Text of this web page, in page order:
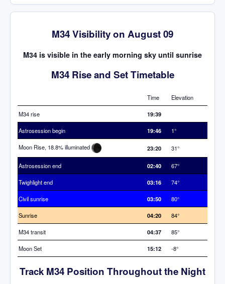
M34 Visibility on August 09
M34 is visible in the early morning sky until sunrise
M34 Rise and Set Timetable
Time Elevation
M34 rise 19:39
Astrosession begin 19:46 1°
Moon Rise, 18.8% illuminated 23:20 31°
Astrosession end 02:40 67°
Twighlight end 03:16 74°
Civil sunrise 03:50 80°
Sunrise 04:20 84°
M34 transit 04:37 85°
Moon Set 15:12 -8°
Track M34 Position Throughout the Night